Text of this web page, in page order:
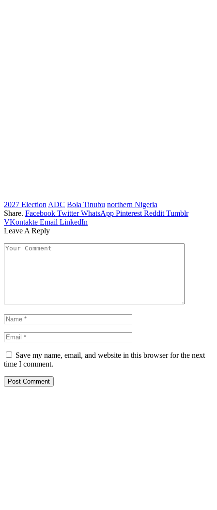
2027 Election ADC Bola Tinubu northern Nigeria
Share. Facebook Twitter WhatsApp Pinterest Reddit Tumblr
VKontakte Email LinkedIn
Leave A Reply
Save my name, email, and website in this browser for the next
time I comment.